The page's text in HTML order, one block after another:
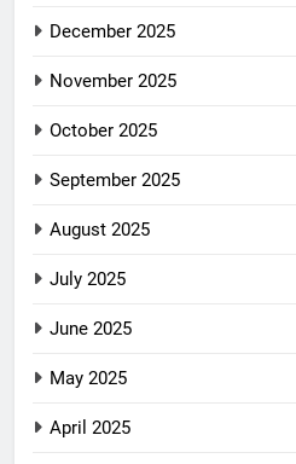
December 2025
November 2025
October 2025
September 2025
August 2025
July 2025
June 2025
May 2025
April 2025